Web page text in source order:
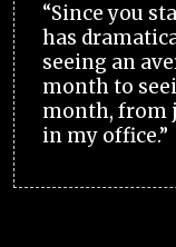
“Since you
has
seeing an
month to
month, from
in my office.”